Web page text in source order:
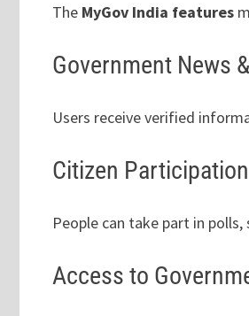
The MyGov India features
Government News
Users receive verified
Citizen Participation
People can take part in
Access to